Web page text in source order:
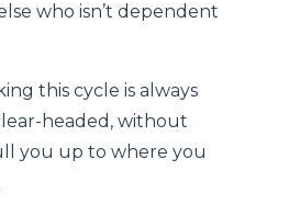
who isn’t dependent
this cycle is always
headed, without
you up to where you